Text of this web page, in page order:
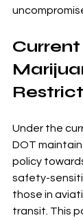
Current
Under the
DOT
policy
safety-
those in
transit. This